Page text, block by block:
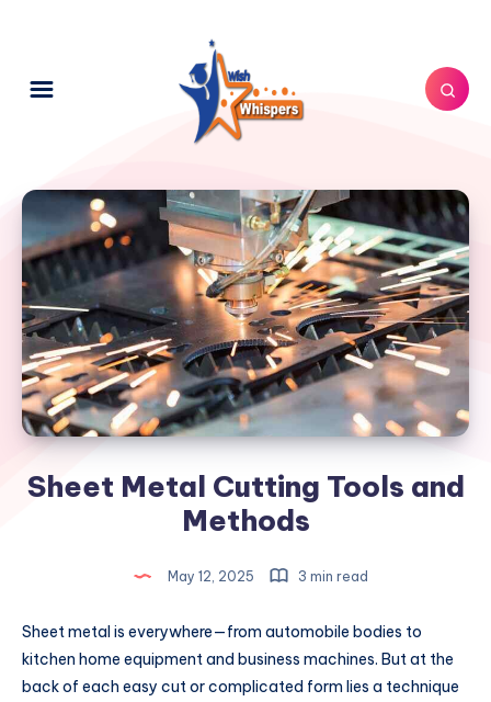
Sheet Metal Cutting Tools and
Methods
May 12, 2025 3 min read
Sheet metal is everywhere—from automobile bodies to
kitchen home equipment and business machines. But at the
back of each easy cut or complicated form lies a technique